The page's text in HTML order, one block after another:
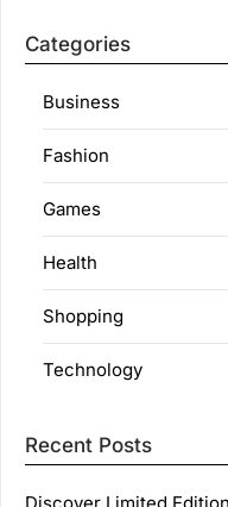
Categories
Business
Fashion
Games
Health
Shopping
Technology
Recent Posts